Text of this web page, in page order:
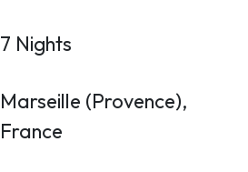
7 Nights
Marseille (Provence),
France